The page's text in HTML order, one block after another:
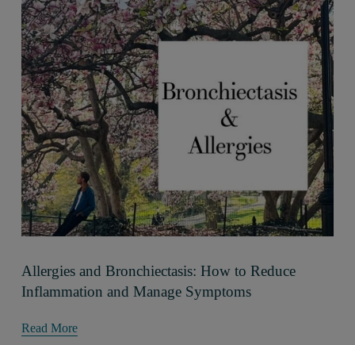
Allergies and Bronchiectasis: How to Reduce
Inflammation and Manage Symptoms
Read More